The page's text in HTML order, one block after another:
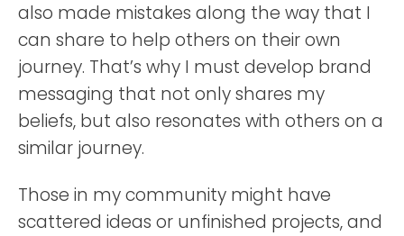
also made mistakes along the way that I
can share to help others on their own
journey. That’s why I must develop brand
messaging that not only shares my
beliefs, but also resonates with others on a
similar journey.
Those in my community might have
scattered ideas or unfinished projects, and